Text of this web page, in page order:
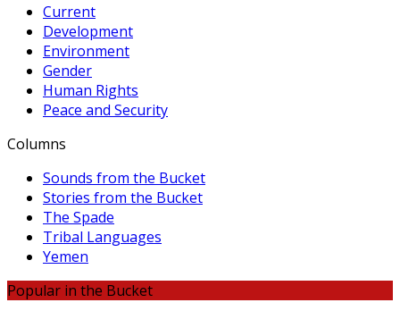
Current
Development
Environment
Gender
Human Rights
Peace and Security
Columns
Sounds from the Bucket
Stories from the Bucket
The Spade
Tribal Languages
Yemen
Popular in the Bucket